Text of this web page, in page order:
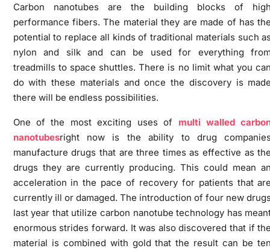
Carbon nanotubes are the building blocks of
performance fibers. The material they are made of has
potential to replace all kinds of traditional materials such
nylon and silk and can be used for everything
treadmills to space shuttles. There is no limit what you
do with these materials and once the discovery is
there will be endless possibilities.
One of the most exciting uses of multi walled
nanotubesright now is the ability to drug
manufacture drugs that are three times as effective as
drugs they are currently producing. This could mean
acceleration in the pace of recovery for patients that
currently ill or damaged. The introduction of four new
last year that utilize carbon nanotube technology has
enormous strides forward. It was also discovered that if
material is combined with gold that the result can be